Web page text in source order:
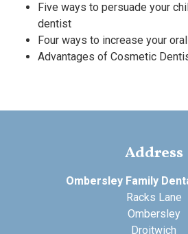
Five ways to persuade your
dentist
Four ways to increase your
Advantages of Cosmetic
Address
Ombersley Family
Racks Lane
Ombersley
Droitwich